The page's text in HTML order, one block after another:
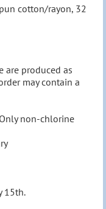
cotton/rayon, 32
are produced as
may contain a
non-chlorine
15th.